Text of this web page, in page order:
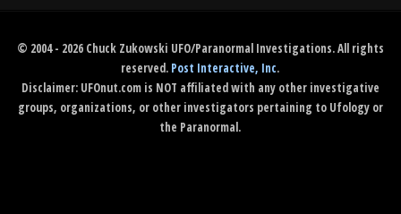
© 2004 - 2026 Chuck Zukowski UFO/Paranormal Investigations. All rights
reserved. Post Interactive, Inc.
Disclaimer: UFOnut.com is NOT affiliated with any other investigative
groups, organizations, or other investigators pertaining to Ufology or
the Paranormal.